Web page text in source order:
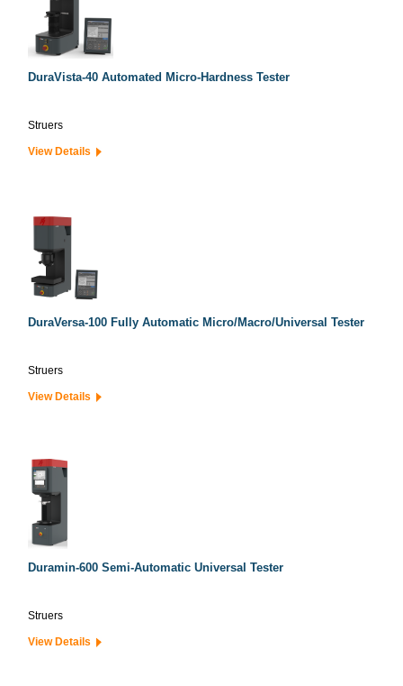
DuraVista-40 Automated Micro-Hardness Tester
Struers
View Details
DuraVersa-100 Fully Automatic Micro/Macro/Universal Tester
Struers
View Details
Duramin-600 Semi-Automatic Universal Tester
Struers
View Details